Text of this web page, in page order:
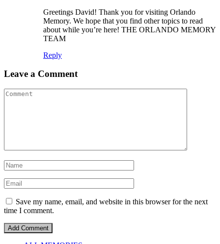
Greetings David! Thank you for visiting Orlando
Memory. We hope that you find other topics to read
about while you’re here! THE ORLANDO MEMORY
TEAM
Reply
Leave a Comment
Save my name, email, and website in this browser for the next
time I comment.